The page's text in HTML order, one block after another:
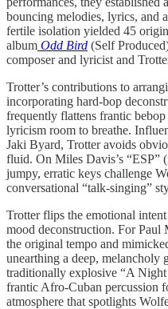
bouncing melodies, lyrics, and
fertile isolation yielded 45
album Odd Bird (Self
composer and lyricist and
Trotter’s contributions to
incorporating hard-bop
frequently flattens frantic
lyricism room to breathe.
Jaki Byard, Trotter avoids
fluid. On Miles Davis’s “ESP”
jumpy, erratic keys challenge
conversational “talk-singing”
Trotter flips the emotional
mood deconstruction. For Paul
the original tempo and
unearthing a deep, melancholy
traditionally explosive “A
frantic Afro-Cuban percussion
atmosphere that spotlights